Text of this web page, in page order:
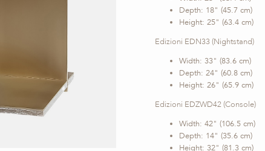
Depth: 18" (45.7 cm)
Height: 25" (63.4 cm)
Edizioni EDN33 (Nightstand)
Width: 33" (83.6 cm)
Depth: 24" (60.8 cm)
Height: 26" (65.9 cm)
Edizioni EDZWD42 (Console)
Width: 42" (106.5 cm)
Depth: 14" (35.6 cm)
Height: 32" (81.3 cm)